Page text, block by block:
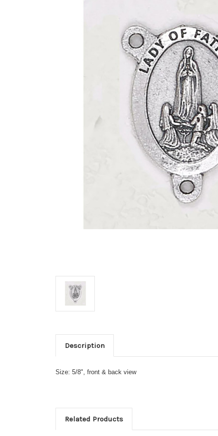
Description
Size: 5/8", front & back view
Related Products